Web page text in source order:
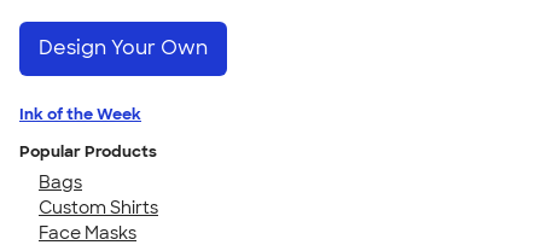
Design Your Own
Ink of the Week
Popular Products
Bags
Custom Shirts
Face Masks